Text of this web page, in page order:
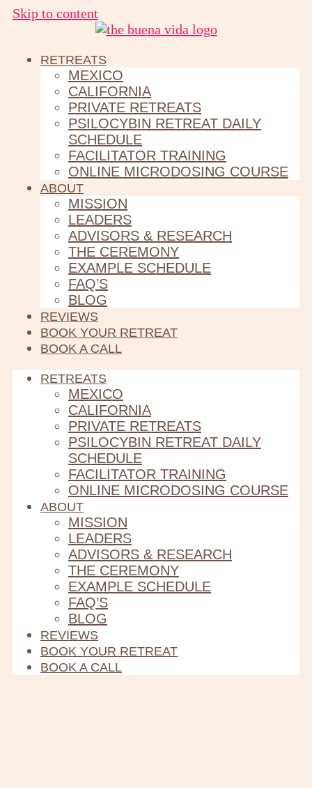
Skip to content
RETREATS
MEXICO
CALIFORNIA
PRIVATE RETREATS
PSILOCYBIN RETREAT DAILY
SCHEDULE
FACILITATOR TRAINING
ONLINE MICRODOSING COURSE
ABOUT
MISSION
LEADERS
ADVISORS & RESEARCH
THE CEREMONY
EXAMPLE SCHEDULE
FAQ’S
BLOG
REVIEWS
BOOK YOUR RETREAT
BOOK A CALL
RETREATS
MEXICO
CALIFORNIA
PRIVATE RETREATS
PSILOCYBIN RETREAT DAILY
SCHEDULE
FACILITATOR TRAINING
ONLINE MICRODOSING COURSE
ABOUT
MISSION
LEADERS
ADVISORS & RESEARCH
THE CEREMONY
EXAMPLE SCHEDULE
FAQ’S
BLOG
REVIEWS
BOOK YOUR RETREAT
BOOK A CALL